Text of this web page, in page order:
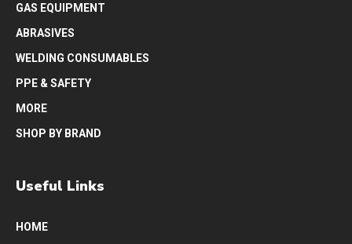
GAS EQUIPMENT
ABRASIVES
WELDING CONSUMABLES
PPE & SAFETY
MORE
SHOP BY BRAND
Useful Links
HOME